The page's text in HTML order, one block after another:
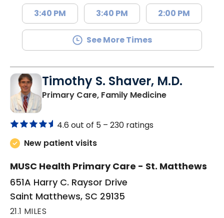
3:40 PM 3:40 PM 2:00 PM
See More Times
Timothy S. Shaver, M.D.
Primary Care, Family Medicinein Saint
4.6 out of 5 – 230 ratings
New patient visits
MUSC Health Primary Care - St. Matthews
651A Harry C. Raysor Drive
Saint Matthews, SC 29135
21.1 MILES